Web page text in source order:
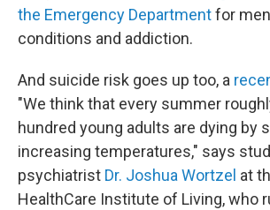
the Emergency Departmentfor
conditions and addiction.
And suicide risk goes up too, a
"We think that every summer
hundred young adults are dying by
increasing temperatures," says
psychiatrist Dr. Joshua Wortzel at
HealthCare Institute of Living, who